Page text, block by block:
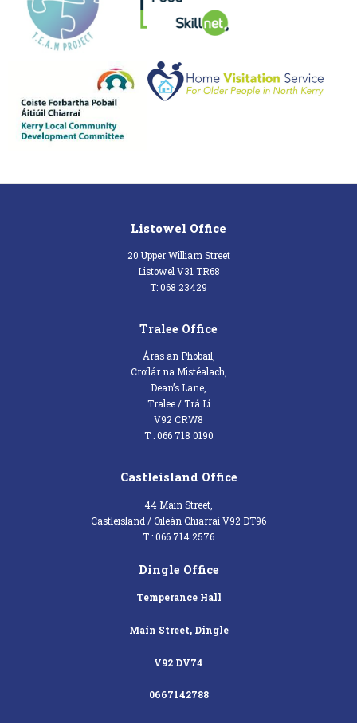
Listowel Office
20 Upper William Street
Listowel V31 TR68
T: 068 23429
Tralee Office
Áras an Phobail,
Croílár na Mistéalach,
Dean’s Lane,
Tralee / Trá Lí
V92 CRW8
T : 066 718 0190
Castleisland Office
44 Main Street,
Castleisland / Oileán Chiarraí V92 DT96
T : 066 714 2576
Dingle Office
Temperance Hall
Main Street, Dingle
V92 DV74
0667142788